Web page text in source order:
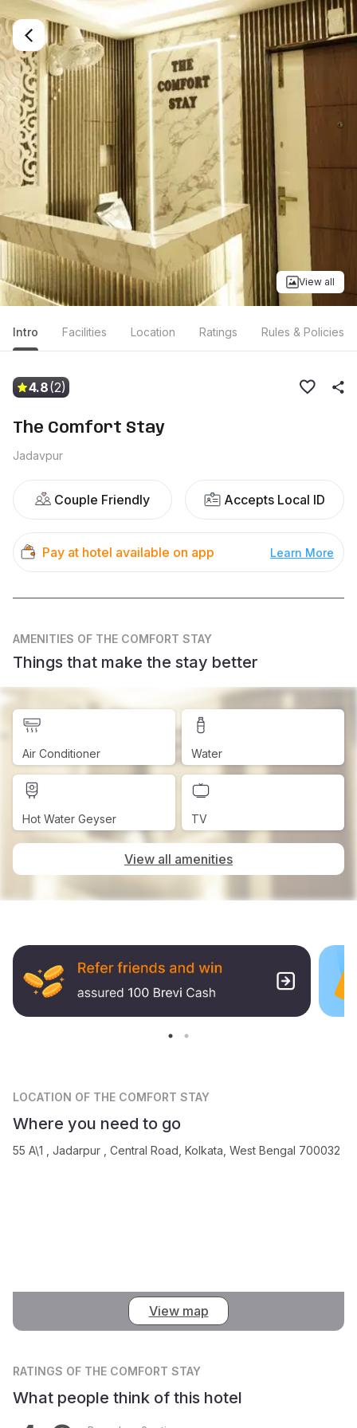
View all
Intro Facilities Location Ratings Rules & Policies
4.8(2)
The Comfort Stay
Jadavpur
Couple Friendly Accepts Local ID
Pay at hotel available on app Learn More
AMENITIES OF THE COMFORT STAY
Things that make the stay better
Air Conditioner Water
Hot Water Geyser TV
View all amenities
LOCATION OF THE COMFORT STAY
Where you need to go
55 A\1 , Jadarpur , Central Road, Kolkata, West Bengal 700032
View map
RATINGS OF THE COMFORT STAY
What people think of this hotel